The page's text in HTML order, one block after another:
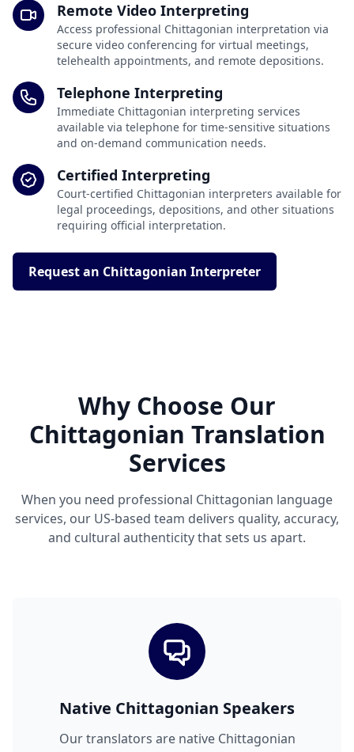
Remote Video Interpreting
Access professional Chittagonian interpretation via
secure video conferencing for virtual meetings,
telehealth appointments, and remote depositions.
Telephone Interpreting
Immediate Chittagonian interpreting services
available via telephone for time-sensitive situations
and on-demand communication needs.
Certified Interpreting
Court-certified Chittagonian interpreters available for
legal proceedings, depositions, and other situations
requiring official interpretation.
Request an Chittagonian Interpreter
Why Choose Our
Chittagonian Translation
Services
When you need professional Chittagonian language
services, our US-based team delivers quality, accuracy,
and cultural authenticity that sets us apart.
Native Chittagonian Speakers
Our translators are native Chittagonian